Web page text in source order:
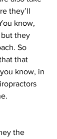
they’ll
know,
they
So
that
know, in
the